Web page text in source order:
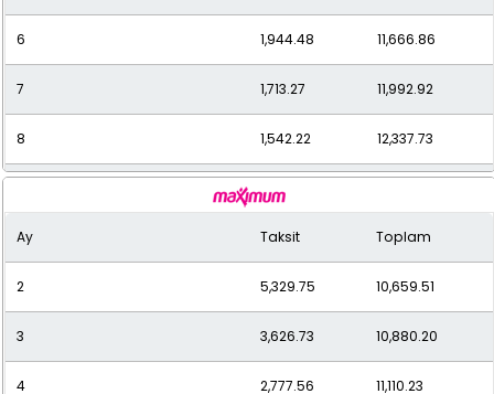
6 1,944.48 11,666.86
7 1,713.27 11,992.92
8 1,542.22 12,337.73
1,405.26
10 1,297.98 12,979.79
11 1,209.86 13,308.50
12 1,144.54 13,734.45
Ay Taksit Toplam
2 5,329.75 10,659.51
3 3,626.73 10,880.20
4 2,777.56 11,110.23